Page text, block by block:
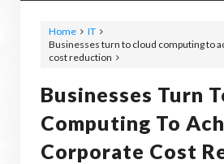
Home
IT
Businesses turn to cloud computing to
cost reduction
Businesses Turn
Computing To
Corporate Cost